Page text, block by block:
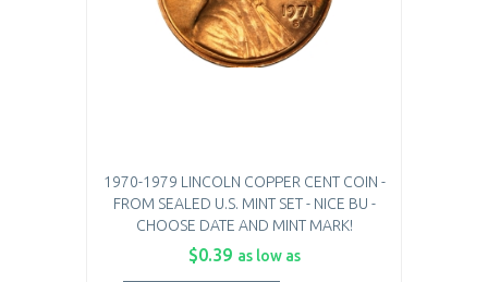
1970-1979 LINCOLN COPPER CENT COIN -
FROM SEALED U.S. MINT SET - NICE BU -
CHOOSE DATE AND MINT MARK!
$0.39 as low as